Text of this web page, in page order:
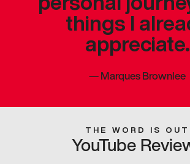
things I
appreciate.
—Marques Brownlee
THE WORD IS OUT
YouTube